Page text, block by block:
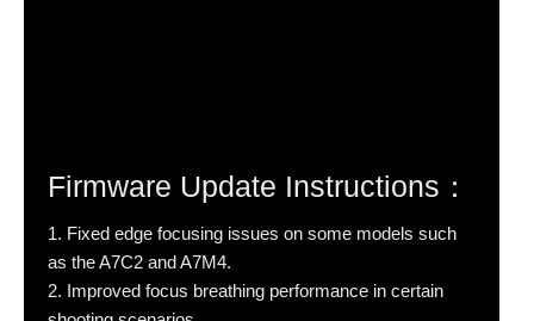
Firmware Update Instructions：
1. Fixed edge focusing issues on some models such
as the A7C2 and A7M4.
2. Improved focus breathing performance in certain